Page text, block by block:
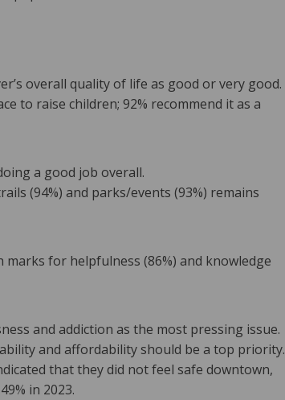
overall quality of life as good or very good.
to raise children; 92% recommend it as a
a good job overall.
(94%) and parks/events (93%) remains
marks for helpfulness (86%) and knowledge
and addiction as the most pressing issue.
and affordability should be a top priority.
that they did not feel safe downtown,
in 2023.